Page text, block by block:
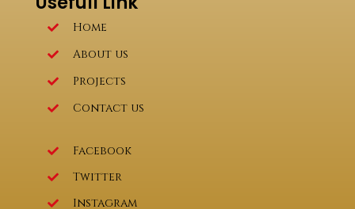
Home
About us
Projects
Contact us
Facebook
Twitter
Instagram